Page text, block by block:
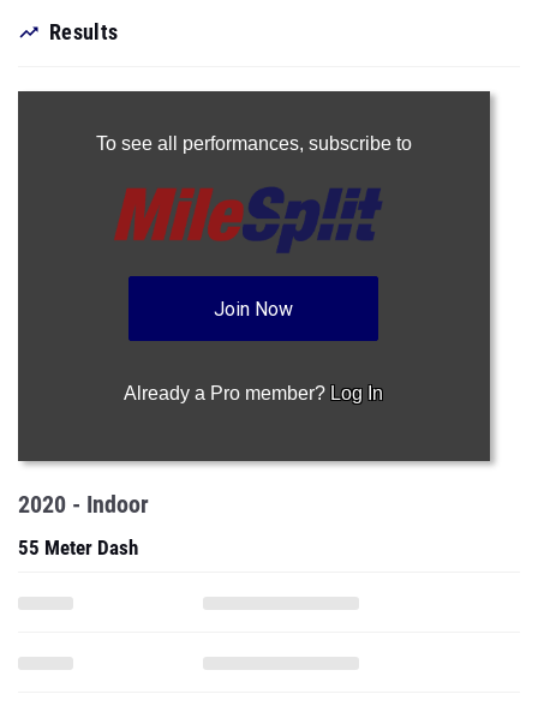
Results
To see all performances, subscribe to
Join Now
Already a Pro member? Log In
2020 - Indoor
55 Meter Dash